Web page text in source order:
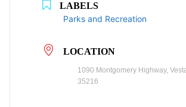
LABELS
Parks and Recreation
LOCATION
1090 Montgomery Highway,
35216